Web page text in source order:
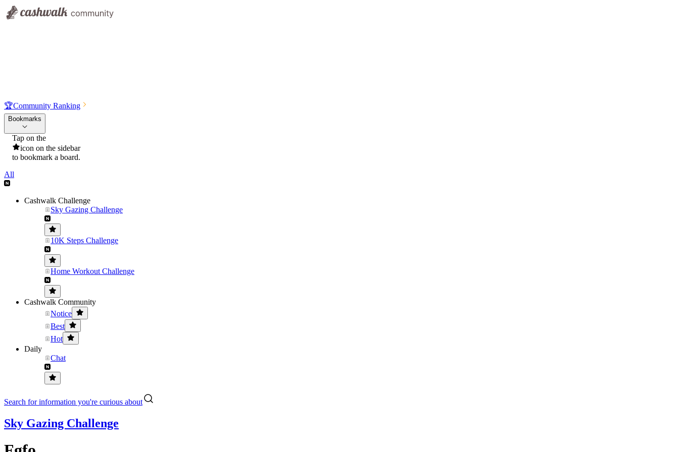
🏆Community Ranking
Bookmarks
Tap on the
icon on the sidebar
to bookmark a board.
All
Cashwalk Challenge
Sky Gazing Challenge
10K Steps Challenge
Home Workout Challenge
Cashwalk Community
Notice
Best
Hot
Daily
Chat
Search for information you're curious about
Sky Gazing Challenge